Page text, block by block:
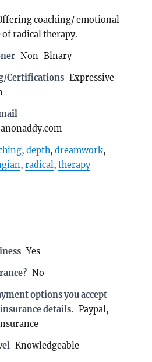
coaching/ emotional
radical therapy.
Non-Binary
Certifications Expressive
,depth,dreamwork,
,radical,therapy
Yes
No
options you accept
details. Paypal,
Knowledgeable